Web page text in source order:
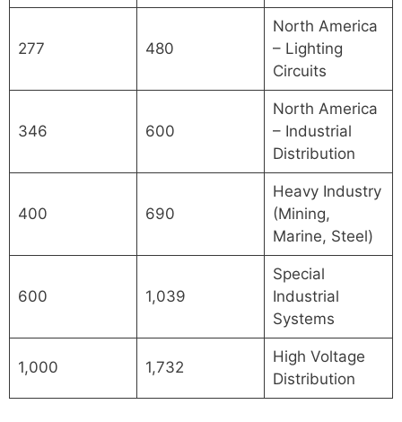
277 480
North America
– Lighting
Circuits
346 600
North America
– Industrial
Distribution
400 690
Heavy Industry
(Mining,
Marine, Steel)
600 1,039
Special
Industrial
Systems
1,000 1,732
High Voltage
Distribution